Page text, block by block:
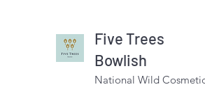
Five Trees
Bowlish
National Wild